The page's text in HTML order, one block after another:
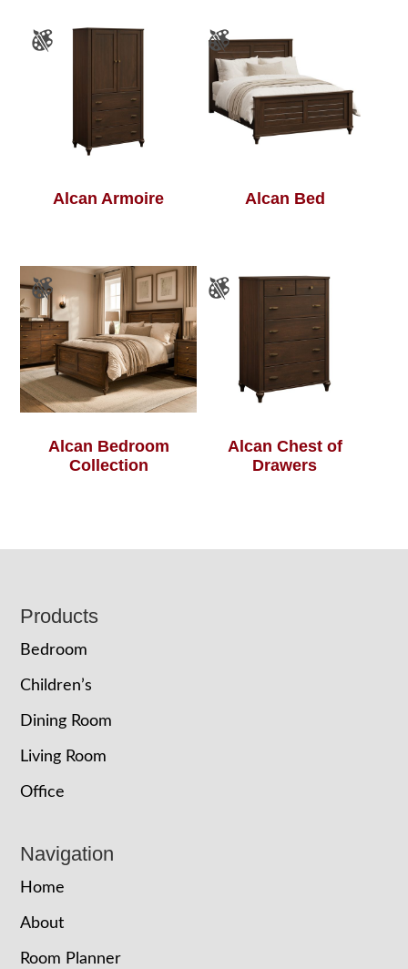
Alcan Armoire Alcan Bed
Alcan Bedroom
Collection
Alcan Chest of
Drawers
Footer
Products
Bedroom
Children’s
Dining Room
Living Room
Office
Navigation
Home
About
Room Planner